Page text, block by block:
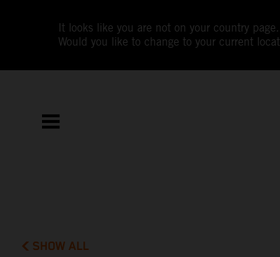
It looks like you are not on your country page.
Would you like to change to your current
SHOW ALL